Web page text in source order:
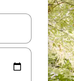
and down arrow